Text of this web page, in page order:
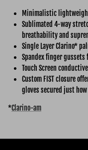
Minimalistic
Sublimated 4-way
breathability and
Single Layer Clarino*
Spandex finger
Touch Screen
Custom FIST closure
gloves secured just
*Clarino-am